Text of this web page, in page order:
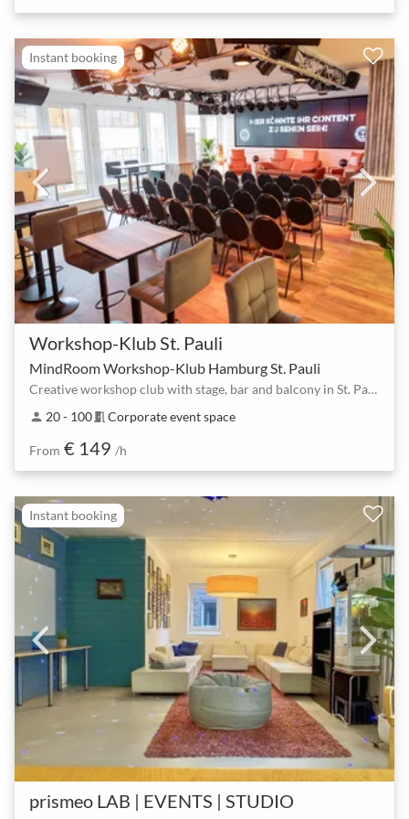
Instant booking
Workshop-Klub St. Pauli
MindRoom Workshop-Klub Hamburg St. Pauli
Creative workshop club with stage, bar and balcony in St. Pauli
person 20 - 100meeting_room Corporate event space
From € 149 /h
Instant booking
prismeo LAB | EVENTS | STUDIO